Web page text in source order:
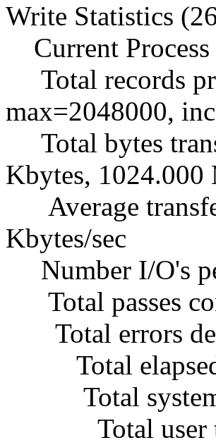
Write Statistics
Current Process
Total records
max=2048000,
Total bytes
Kbytes, 1024.000
Average
Kbytes/sec
Number I/O's
Total passes
Total errors
Total elapsed
Total system
Total user